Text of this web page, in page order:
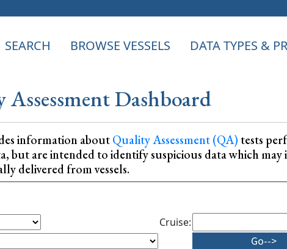
SEARCH BROWSE VESSELS DATA TYPES &
Dashboard
information aboutQuality Assessment (QA) tests
but are intended to identify suspicious data which
delivered from vessels.
Cruise: